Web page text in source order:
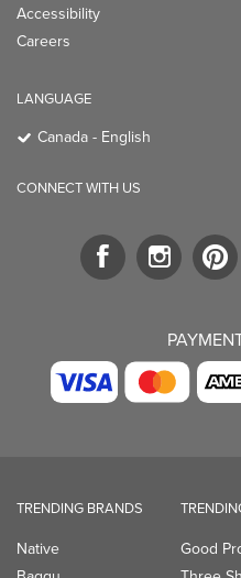
Accessibility
Careers
LANGUAGE
Canada - English
CONNECT WITH US
TRENDING BRANDS
Native
Good